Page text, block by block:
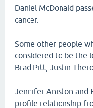
Daniel McDonald
cancer.
Some other people
considered to be the
Brad Pitt, Justin
Jennifer Aniston and
profile relationship